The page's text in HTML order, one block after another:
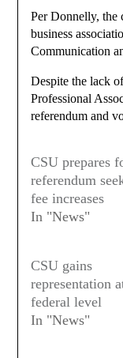
Per Donnelly, the
business
Communication
Despite the lack
Professional
referendum and
CSU prepares
referendum
fee increases
In "News"
CSU gains
representation
federal level
In "News"